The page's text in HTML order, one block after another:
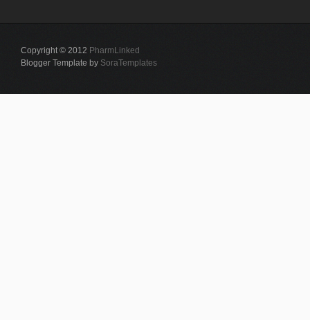
Copyright © 2012 PharmLinked
Blogger Template by SoraTemplates